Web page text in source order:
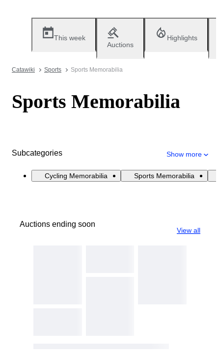
This week
Auctions
Highlights
Catawiki Sports Sports Memorabilia
Sports Memorabilia
Subcategories Show more
Cycling Memorabilia Sports Memorabilia
Auctions ending soon
View all